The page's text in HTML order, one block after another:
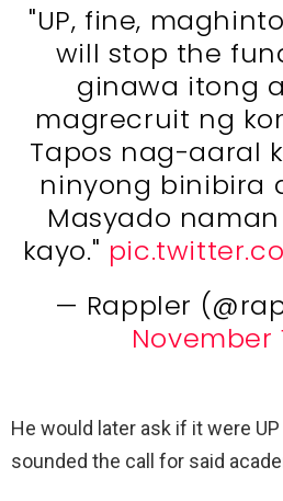
"UP, fine,
will stop the
ginawa itong
magrecruit ng
Tapos nag-aaral
ninyong binibira
Masyado
kayo."
— Rappler
November
He would later ask if it were
sounded the call for said